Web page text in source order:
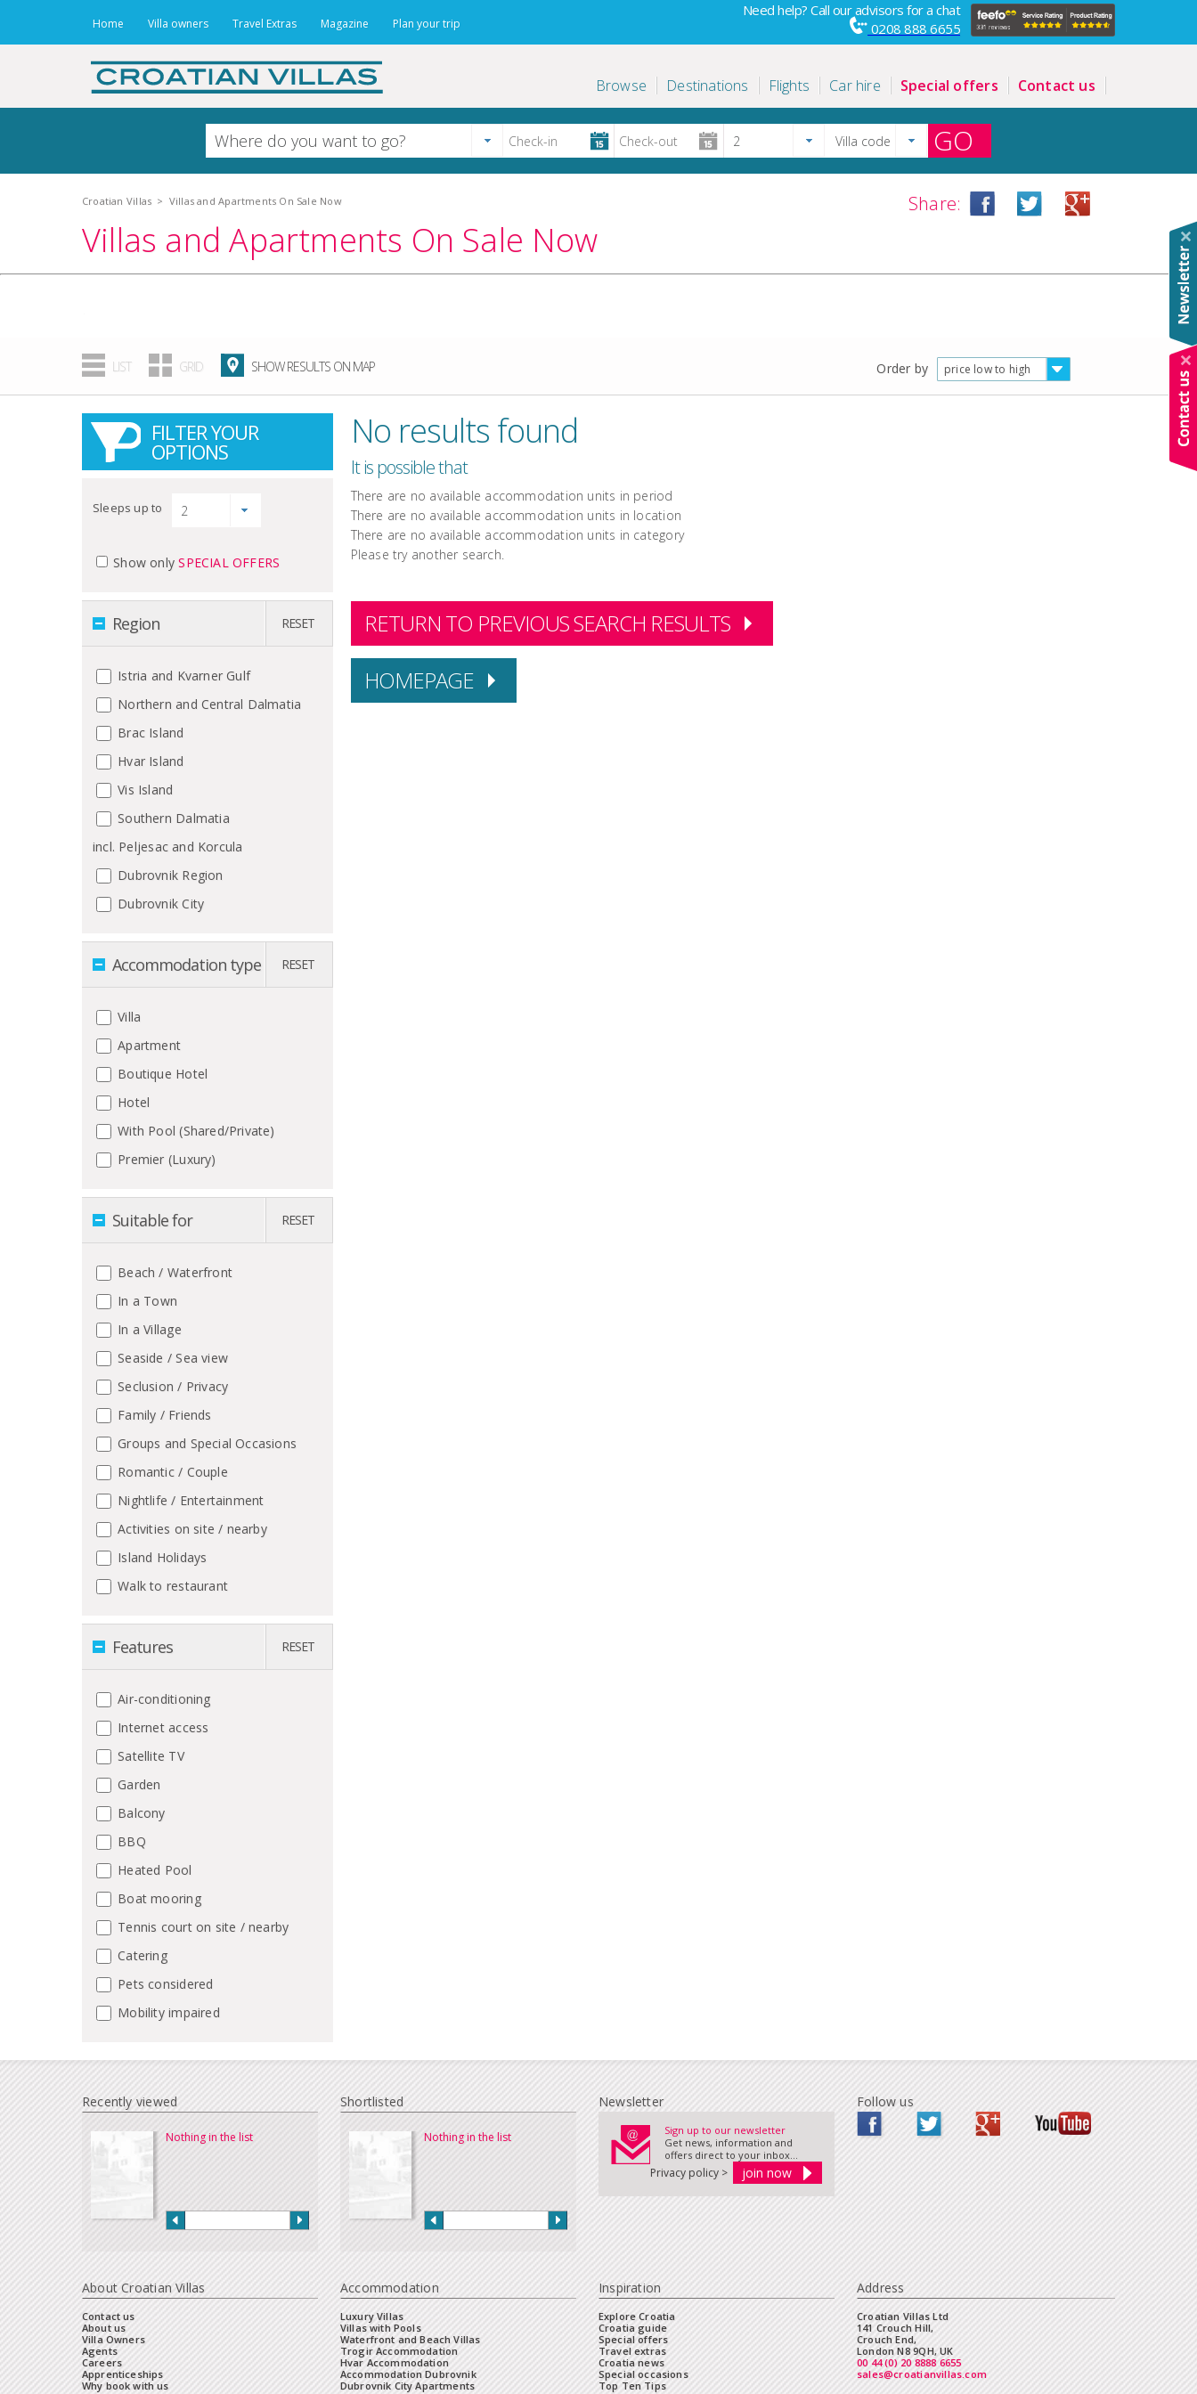
Home Villa owners Travel Extras Magazine Plan your trip
Need help? Call our advisors for a chat
0208 888 6655
Browse Destinations Flights Car hire Special offers Contact us
GO
Croatian Villas > Villas and Apartments On Sale Now Share:
Villas and Apartments On Sale Now
Order by price low to high
LIST GRID SHOW RESULTS ON MAP
FILTER YOUR
OPTIONS
Sleeps up to
Show onlySPECIAL OFFERS
Region RESET
Istria and Kvarner Gulf
Northern and Central Dalmatia
Brac Island
Hvar Island
Vis Island
Southern Dalmatia
incl. Peljesac and Korcula
Dubrovnik Region
Dubrovnik City
Accommodation type RESET
Villa
Apartment
Boutique Hotel
Hotel
With Pool (Shared/Private)
Premier (Luxury)
Suitable for RESET
Beach / Waterfront
In a Town
In a Village
Seaside / Sea view
Seclusion / Privacy
Family / Friends
Groups and Special Occasions
Romantic / Couple
Nightlife / Entertainment
Activities on site / nearby
Island Holidays
Walk to restaurant
Features RESET
Air-conditioning
Internet access
Satellite TV
Garden
Balcony
BBQ
Heated Pool
Boat mooring
Tennis court on site / nearby
Catering
Pets considered
Mobility impaired
No results found
It is possible that
There are no available accommodation units in period
There are no available accommodation units in location
There are no available accommodation units in category
Please try another search.
RETURN TO PREVIOUS SEARCH RESULTS
HOMEPAGE
Recently viewed
Nothing in the list
Shortlisted
Nothing in the list
Newsletter
Sign up to our newsletter
Get news, information and
offers direct to your inbox...
Privacy policy >
Follow us
About Croatian Villas
Contact us
About us
Villa Owners
Agents
Careers
Apprenticeships
Why book with us
Accommodation
Luxury Villas
Villas with Pools
Waterfront and Beach Villas
Trogir Accommodation
Hvar Accommodation
Accommodation Dubrovnik
Dubrovnik City Apartments
Inspiration
Explore Croatia
Croatia guide
Special offers
Travel extras
Croatia news
Special occasions
Top Ten Tips
Address
Croatian Villas Ltd
141 Crouch Hill,
Crouch End,
London N8 9QH, UK
00 44 (0) 20 8888 6655
sales@croatianvillas.com